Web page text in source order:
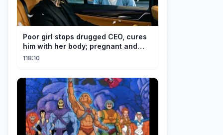
Poor girl stops drugged CEO, cures
him with her body; pregnant and
cherished
118:10